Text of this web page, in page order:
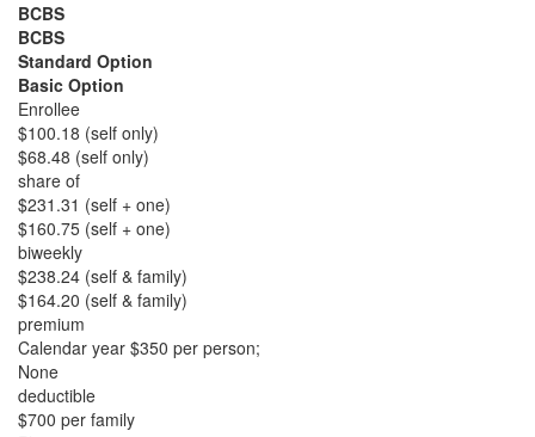
BCBS
BCBS
Standard Option
Basic Option
Enrollee
$100.18 (self only)
$68.48 (self only)
share of
$231.31 (self + one)
$160.75 (self + one)
biweekly
$238.24 (self & family)
$164.20 (self & family)
premium
Calendar year $350 per person;
None
deductible
$700 per family